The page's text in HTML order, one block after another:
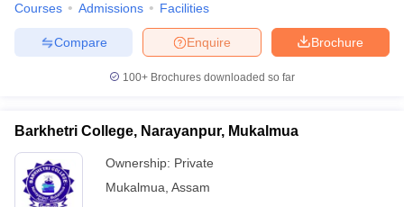
Courses Admissions Facilities
Brochure
Enquire
Compare
100+ Brochures downloaded so far
Barkhetri College, Narayanpur, Mukalmua
Ownership: Private
Mukalmua Assam